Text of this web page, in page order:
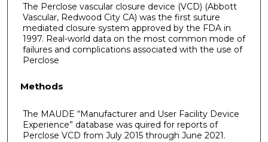
The Perclose vascular closure device (VCD) (Abbott
Vascular, Redwood City CA) was the first suture
mediated closure system approved by the FDA in
1997. Real-world data on the most common mode of
failures and complications associated with the use of
Perclose
Methods
The MAUDE “Manufacturer and User Facility Device
Experience” database was quired for reports of
Perclose VCD from July 2015 through June 2021.